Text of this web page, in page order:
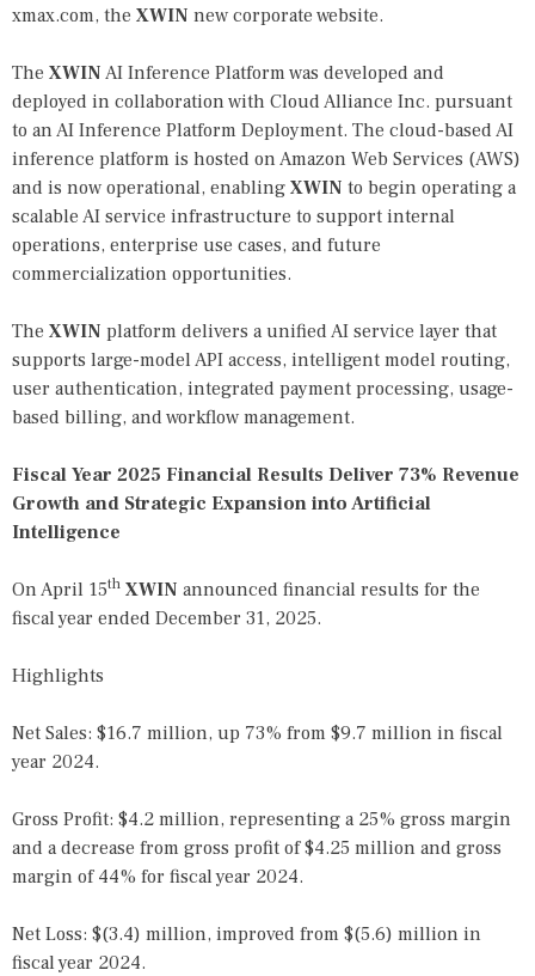
xmax.com, the XWIN new corporate website.
The XWIN AI Inference Platform was developed and
deployed in collaboration with Cloud Alliance Inc. pursuant
to an AI Inference Platform Deployment. The cloud-based AI
inference platform is hosted on Amazon Web Services (AWS)
and is now operational, enabling XWIN to begin operating a
scalable AI service infrastructure to support internal
operations, enterprise use cases, and future
commercialization opportunities.
The XWIN platform delivers a unified AI service layer that
supports large-model API access, intelligent model routing,
user authentication, integrated payment processing, usage-
based billing, and workflow management.
Fiscal Year 2025 Financial Results Deliver 73% Revenue
Growth and Strategic Expansion into Artificial
Intelligence
On April 15th XWIN announced financial results for the
fiscal year ended December 31, 2025.
Highlights
Net Sales: $16.7 million, up 73% from $9.7 million in fiscal
year 2024.
Gross Profit: $4.2 million, representing a 25% gross margin
and a decrease from gross profit of $4.25 million and gross
margin of 44% for fiscal year 2024.
Net Loss: $(3.4) million, improved from $(5.6) million in
fiscal year 2024.